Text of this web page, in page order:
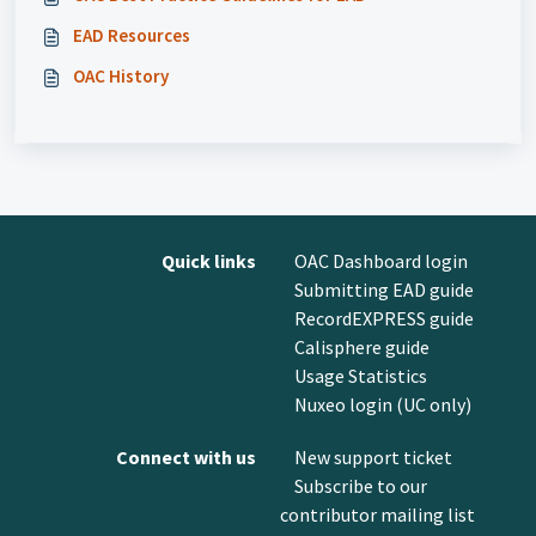
EAD Resources
OAC History
Quick links
OAC Dashboard login
Submitting EAD guide
RecordEXPRESS guide
Calisphere guide
Usage Statistics
Nuxeo login (UC only)
Connect with us
New support ticket
Subscribe to our
contributor mailing list